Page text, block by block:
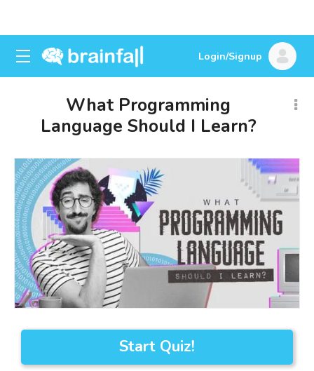
Login/Signup
What Programming
Language Should I Learn?
Start Quiz!